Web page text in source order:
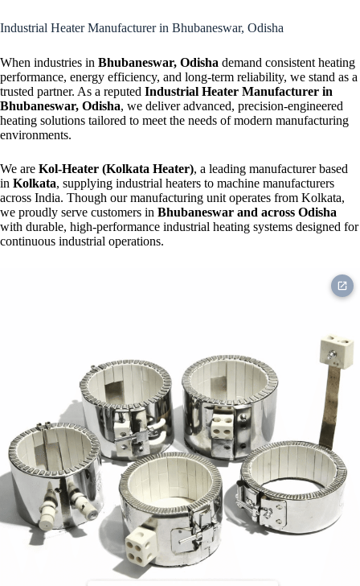
Industrial Heater Manufacturer in Bhubaneswar, Odisha
When industries in Bhubaneswar, Odisha demand consistent heating
performance, energy efficiency, and long-term reliability, we stand as a
trusted partner. As a reputed Industrial Heater Manufacturer in
Bhubaneswar, Odisha, we deliver advanced, precision-engineered
heating solutions tailored to meet the needs of modern manufacturing
environments.
We are Kol-Heater (Kolkata Heater), a leading manufacturer based
in Kolkata, supplying industrial heaters to machine manufacturers
across India. Though our manufacturing unit operates from Kolkata,
we proudly serve customers in Bhubaneswar and across Odisha
with durable, high-performance industrial heating systems designed for
continuous industrial operations.